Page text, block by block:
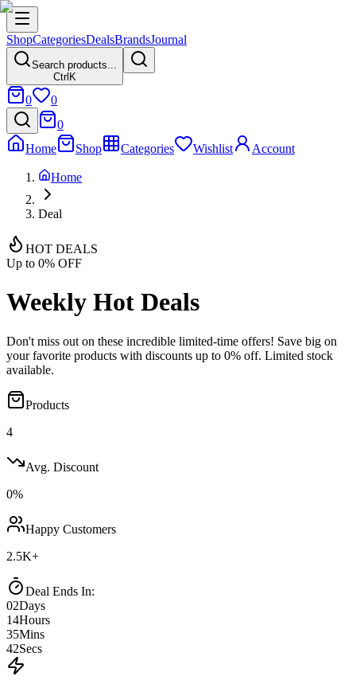
ShopCategoriesDealsBrandsJournal
Search products...
Ctrl K
0
0
0
Home
Shop Categories Wishlist Account
Home
Deal
HOT DEALS
Up to 0% OFF
Weekly Hot Deals
Don't miss out on these incredible limited-time offers! Save big on
your favorite products with discounts up to 0% off. Limited stock
available.
Products
4
Avg. Discount
0%
Happy Customers
2.5K+
Deal Ends In:
02Days
14Hours
35Mins
42Secs